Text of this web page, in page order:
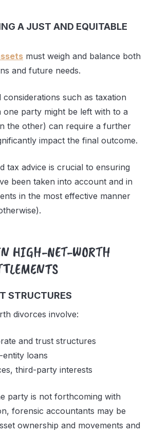
A JUST AND EQUITABLE
must weigh and balance both
and future needs.
such as taxation
one party might be left with to a
the other) can require a further
impact the final outcome.
tax advice is crucial to ensuring
been taken into account and in
in the most effective manner
HIGH-NET-WORTH
STRUCTURES
divorces involve:
and trust structures
entity loans
third-party interests
party is not forthcoming with
forensic accountants may be
ownership and movements and